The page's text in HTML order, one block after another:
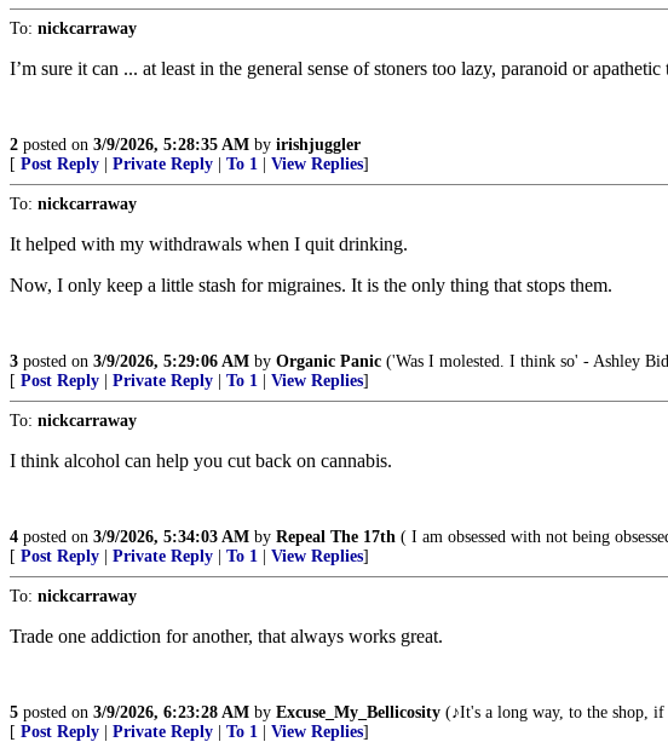
To: nickcarraway
I’m sure it can ... at least in the general sense of stoners too lazy, paranoid or
2 posted on 3/9/2026, 5:28:35 AM by irishjuggler
[ Post Reply Private Reply To 1 View Replies]
To: nickcarraway
It helped with my withdrawals when I quit drinking.
Now, I only keep a little stash for migraines. It is the only thing that stops them.
3 posted on 3/9/2026, 5:29:06 AM by Organic Panic ('Was I molested. I think so' - Ashley
[ Post Reply Private Reply To 1 View Replies]
To: nickcarraway
I think alcohol can help you cut back on cannabis.
4 posted on 3/9/2026, 5:34:03 AM by Repeal The 17th ( I am obsessed with not being
[ Post Reply Private Reply To 1 View Replies]
To: nickcarraway
Trade one addiction for another, that always works great.
5 posted on 3/9/2026, 6:23:28 AM by Excuse_My_Bellicosity (♪It's a long way, to the shop, if
[ Post Reply Private Reply To 1 View Replies]